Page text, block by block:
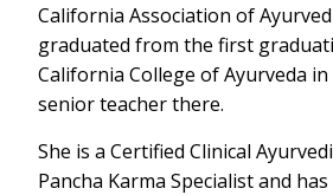
California Association of
graduated from the first
California College of Ayurveda in
senior teacher there.
She is a Certified Clinical
Pancha Karma Specialist and